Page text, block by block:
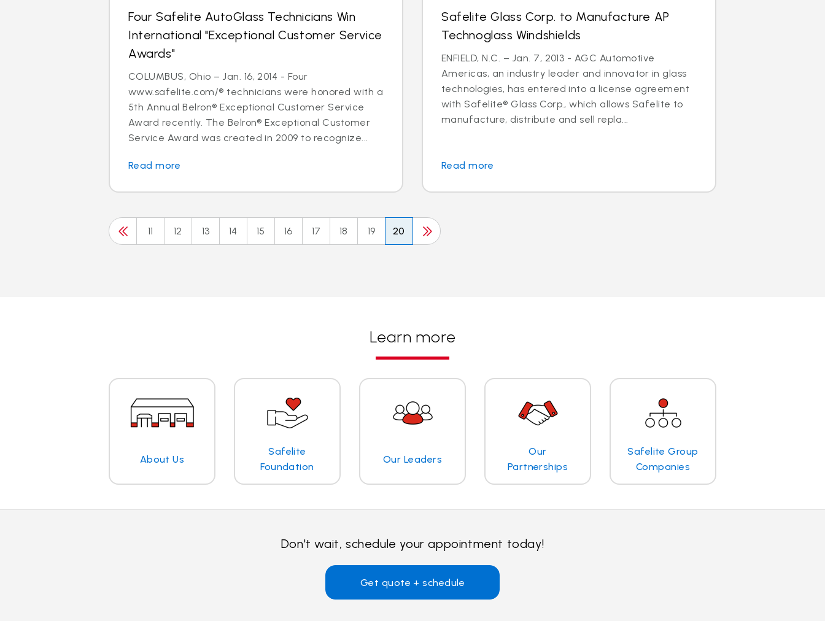
Four Safelite AutoGlass Technicians Win
International "Exceptional Customer Service
Awards"
COLUMBUS, Ohio – Jan. 16, 2014 - Four
www.safelite.com/® technicians were honored with a
5th Annual Belron® Exceptional Customer Service
Award recently. The Belron® Exceptional Customer
Service Award was created in 2009 to recognize...
Read more
Safelite Glass Corp. to Manufacture AP
Technoglass Windshields
ENFIELD, N.C. – Jan. 7, 2013 - AGC Automotive
Americas, an industry leader and innovator in glass
technologies, has entered into a license agreement
with Safelite® Glass Corp., which allows Safelite to
manufacture, distribute and sell repla...
Read more
11 12 13 14 15 16 17 18 19 20
Learn more
About Us
Safelite
Foundation
Our Leaders
Our
Partnerships
Safelite Group
Companies
Don't wait, schedule your appointment today!
Get quote + schedule